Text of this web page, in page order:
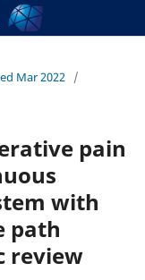
Mar 2022 /
pain
with
path
review